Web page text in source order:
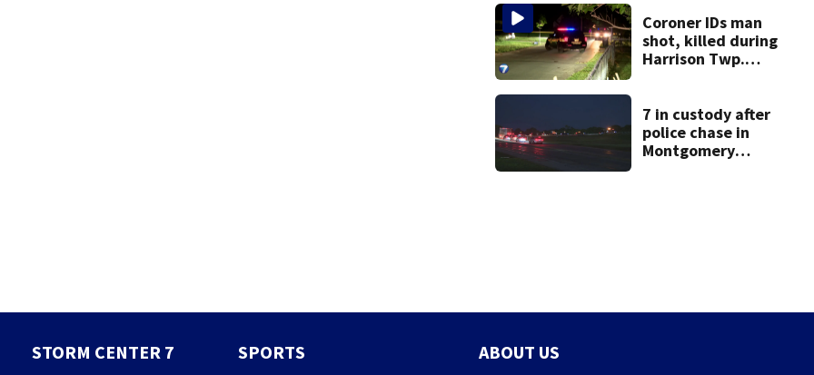
Coroner IDs man
shot, killed during
Harrison Twp.
7 in custody after
police chase in
Montgomery
STORM CENTER 7 SPORTS ABOUT US